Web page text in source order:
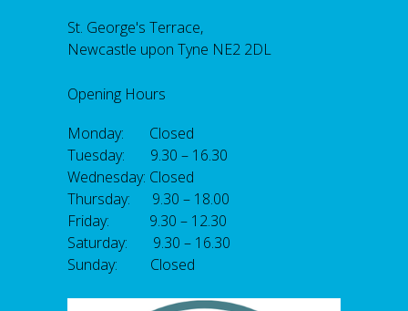
St. George's Terrace,
Newcastle upon Tyne NE2 2DL
Opening Hours
Monday: Closed
Tuesday: 9.30 – 16.30
Wednesday: Closed
Thursday: 9.30 – 18.00
Friday: 9.30 – 12.30
Saturday: 9.30 – 16.30
Sunday: Closed